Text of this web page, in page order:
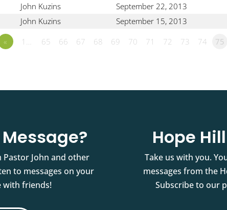
John Kuzins September 22, 2013
John Kuzins September 15, 2013
«
1… 65 66 67 68 69 70 71 72 73 74 75
John and other
to messages on your
with friends!
Hope
Take us with you.
messages from the
Subscribe to our